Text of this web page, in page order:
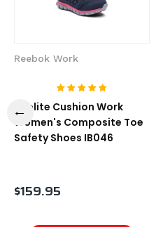
Reebok Work
Sublite Cushion Work
Women's Composite Toe
Safety Shoes IB046
$159.95